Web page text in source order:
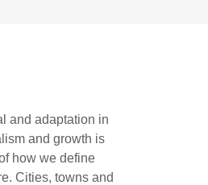
and adaptation in
and growth is
how we define
Cities, towns and